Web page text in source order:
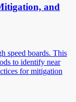
and
speed boards. This
to identify near
for mitigation